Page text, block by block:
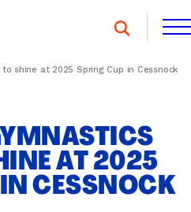
CONTACT US
to shine at 2025 Spring Cup in Cessnock
AT 2025
CESSNOCK